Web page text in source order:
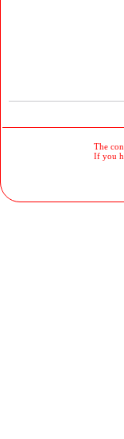
The
If you